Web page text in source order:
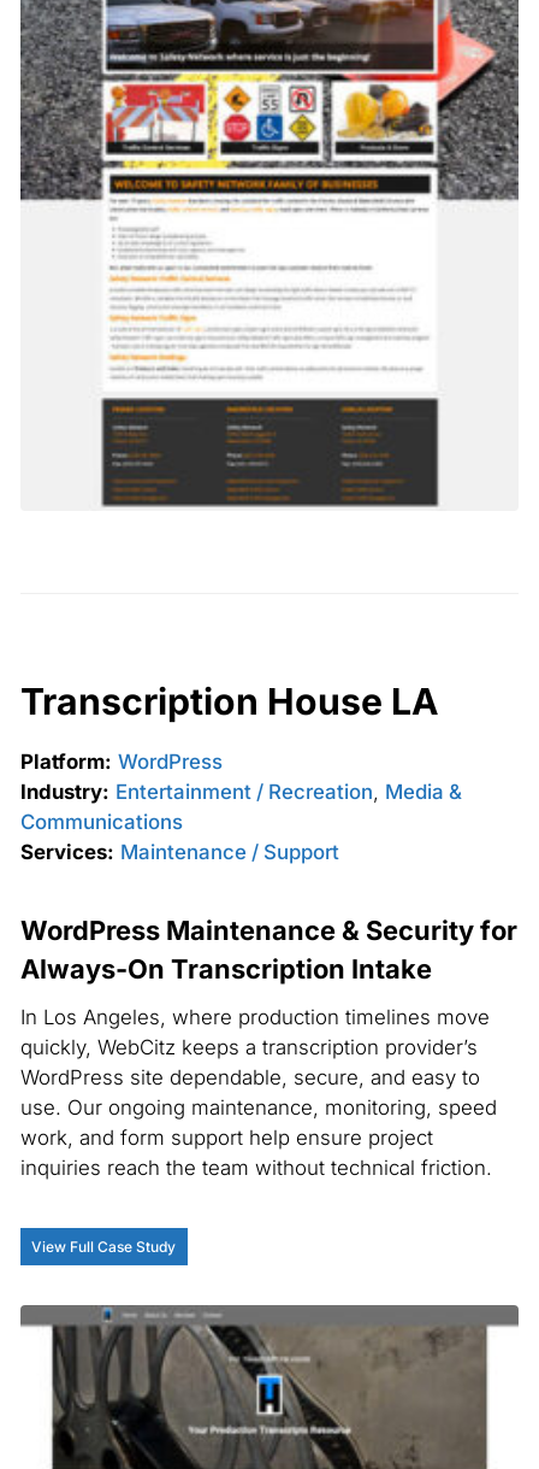
Transcription House LA
Platform: WordPress
Industry: Entertainment / Recreation, Media &
Communications
Services: Maintenance / Support
WordPress Maintenance & Security for
Always-On Transcription Intake
In Los Angeles, where production timelines move
quickly, WebCitz keeps a transcription provider’s
WordPress site dependable, secure, and easy to
use. Our ongoing maintenance, monitoring, speed
work, and form support help ensure project
inquiries reach the team without technical friction.
View Full Case Study